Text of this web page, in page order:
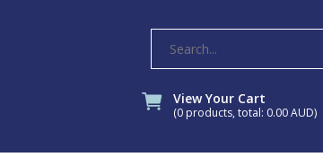
View Your Cart
(0 products, total: 0.00AUD)